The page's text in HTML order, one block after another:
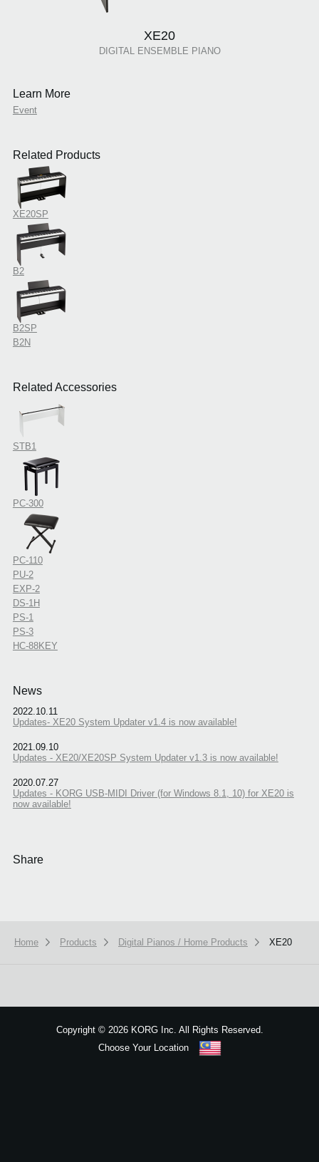
XE20
DIGITAL ENSEMBLE PIANO
Learn More
Event
Related Products
XE20SP
B2
B2SP
B2N
Related Accessories
STB1
PC-300
PC-110
PU-2
EXP-2
DS-1H
PS-1
PS-3
HC-88KEY
News
2022.10.11
Updates- XE20 System Updater v1.4 is now available!
2021.09.10
Updates - XE20/XE20SP System Updater v1.3 is now available!
2020.07.27
Updates - KORG USB-MIDI Driver (for Windows 8.1, 10) for XE20 is
now available!
Share
Home Products Digital Pianos / Home Products XE20
Copyright ©2026 KORG Inc. All Rights Reserved.
Choose Your Location